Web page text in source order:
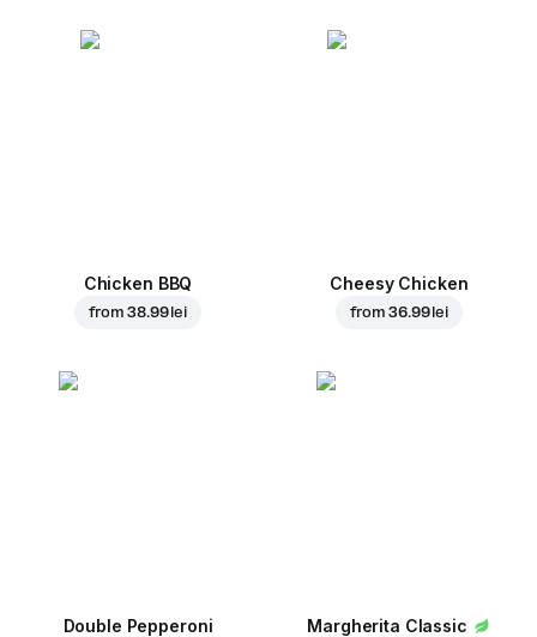
Chicken BBQ
from38.99 lei
Cheesy Chicken
from36.99 lei
Double Pepperoni Margherita Classic